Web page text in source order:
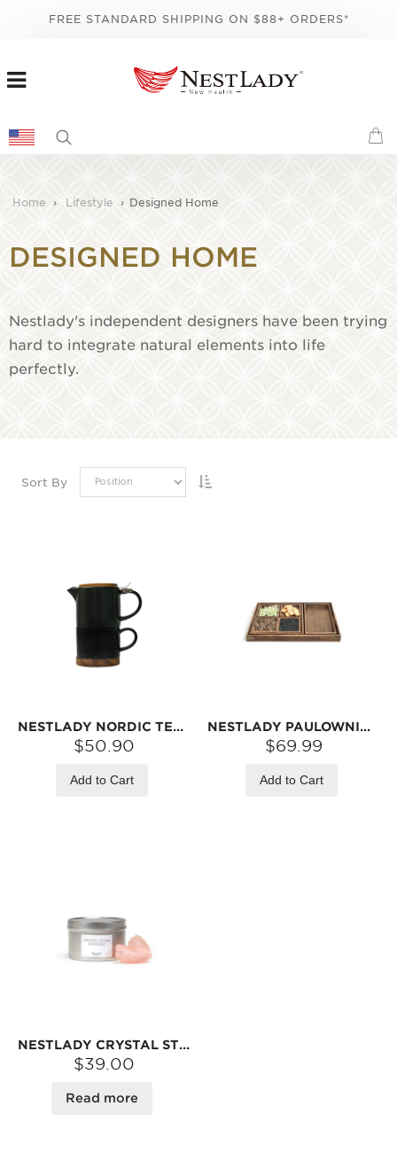
FREE STANDARD SHIPPING ON $88+ ORDERS*
Home › Lifestyle › Designed Home
DESIGNED HOME
Nestlady's independent designers have been trying
hard to integrate natural elements into life
perfectly.
Sort By
NESTLADY NORDIC TEACUP AND TEAPOT SET (BLACK)
$50.90
Add to Cart
NESTLADY PAULOWNIA TEA TRAY SET【HAND-MADE JAPANESE STYLE】
$69.99
Add to Cart
NESTLADY CRYSTAL STONE DIFFUSER
$39.00
Read more